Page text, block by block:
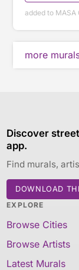
added to MASA
more
Discover
app.
Find murals,
DOWNLOAD
EXPLORE
Browse Cities
Browse Artists
Latest Murals